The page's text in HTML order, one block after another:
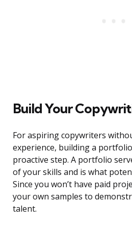
Build Your
For aspiring copywriters
experience, building a
proactive step. A portfolio
of your skills and is what
Since you won’t have paid
your own samples to
talent.